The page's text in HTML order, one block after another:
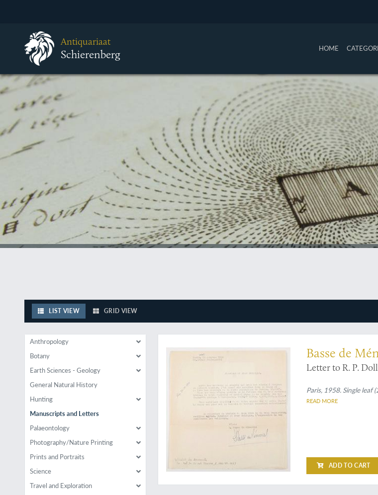
Antiquariaat
Schierenberg HOME
LIST VIEW GRID VIEW
Anthropology
Botany
Earth Sciences - Geology
General Natural History
Hunting
Manuscripts and Letters
Palaeontology
Photography/Nature Printing
Prints and Portraits
Science
Travel and Exploration
Ground work for a new geological map
Basse de
Letter to R. P.
Paris, 1958. Single leaf
READ MORE
ADD TO CART